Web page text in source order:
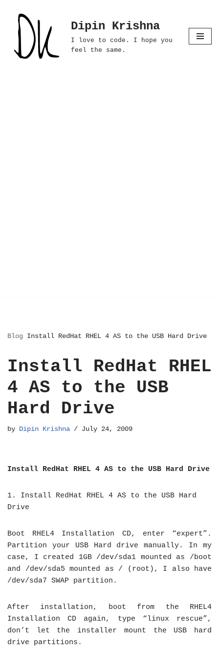
Skip
content
Dipin Krishna
I love to code. I hope you
feel the same.
Blog Install RedHat RHEL 4 AS to the USB Hard Drive
Install RedHat RHEL
4 AS to the USB
Hard Drive
by Dipin Krishna July 24, 2009
Install RedHat RHEL 4 AS to the USB Hard Drive
1. Install RedHat RHEL 4 AS to the USB Hard
Drive
Boot RHEL4 Installation CD, enter “expert”.
Partition your USB Hard drive manually. In my
case, I created 1GB /dev/sda1 mounted as /boot
and /dev/sda5 mounted as / (root), I also have
/dev/sda7 SWAP partition.
After installation, boot from the RHEL4
Installation CD again, type “linux rescue”,
don’t let the installer mount the USB hard
drive partitions.